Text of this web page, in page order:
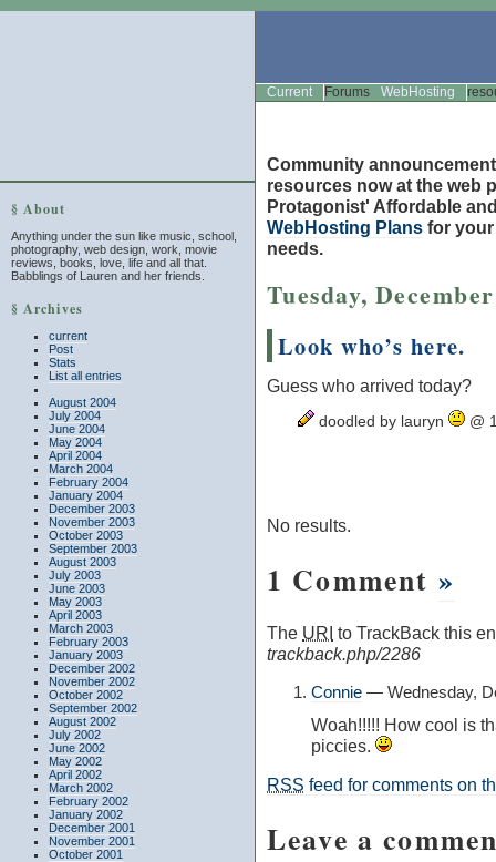
§ About
Anything under the sun like music, school,
photography, web design, work, movie
reviews, books, love, life and all that.
Babblings of Lauren and her friends.
§ Archives
current
Post
Stats
List all entries
August 2004
July 2004
June 2004
May 2004
April 2004
March 2004
February 2004
January 2004
December 2003
November 2003
October 2003
September 2003
August 2003
July 2003
June 2003
May 2003
April 2003
March 2003
February 2003
January 2003
December 2002
November 2002
October 2002
September 2002
August 2002
July 2002
June 2002
May 2002
April 2002
March 2002
February 2002
January 2002
December 2001
November 2001
October 2001
Current Forums WebHosting
Community
resources now at the web
Protagonist' Affordable
WebHosting Plans for
needs.
Tuesday,
Look who’s here.
Guess who arrived today?
doodled by lauryn @
No results.
1 Comment »
The URI to TrackBack this
trackback.php/2286
Connie — Wednesday,
Woah!!!!! How cool is
piccies.
RSS feed for comments on
Leave a